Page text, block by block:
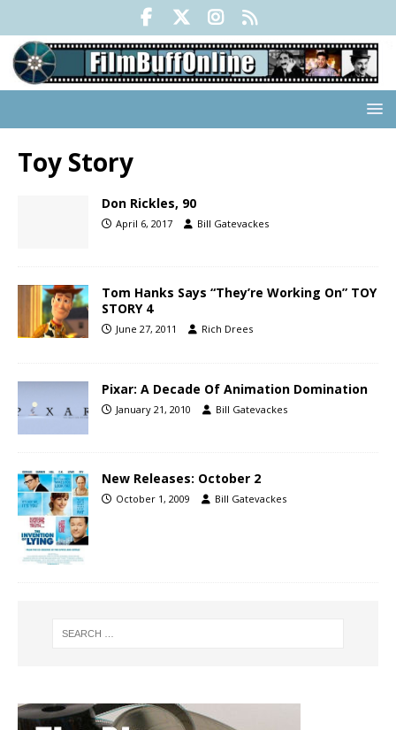
Toy Story
Don Rickles, 90
April 6, 2017 Bill Gatevackes
Tom Hanks Says “They’re Working On” TOY
STORY 4
June 27, 2011 Rich Drees
Pixar: A Decade Of Animation Domination
January 21, 2010 Bill Gatevackes
New Releases: October 2
October 1, 2009 Bill Gatevackes